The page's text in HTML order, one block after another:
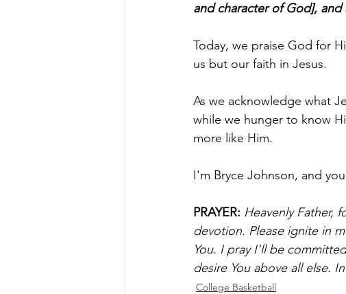
and character of God],
Today, we praise God for
us but our faith in Jesus.
As we acknowledge what
while we hunger to know
more like Him.
I'm Bryce Johnson, and
PRAYER: Heavenly Father,
devotion. Please ignite in
You. I pray I'll be
desire You above all else.
College Basketball